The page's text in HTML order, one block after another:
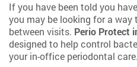
If you have been told you
you may be looking for a
between visits. Perio Protect
designed to help control
your in-office periodontal care.